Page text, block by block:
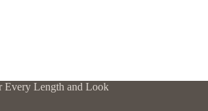
Every Length and Look